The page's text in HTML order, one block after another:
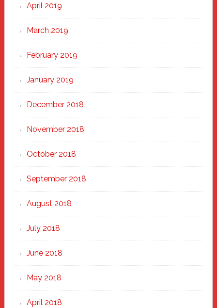
April 2019
March 2019
February 2019
January 2019
December 2018
November 2018
October 2018
September 2018
August 2018
July 2018
June 2018
May 2018
April 2018